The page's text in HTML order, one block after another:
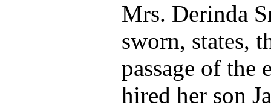
Mrs. Derinda
sworn, states,
passage of the
hired her son